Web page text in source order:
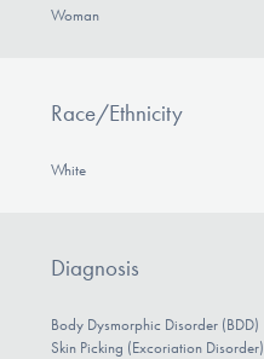
Woman
Race/Ethnicity
White
Diagnosis
Body Dysmorphic Disorder (BDD)
Skin Picking (Excoriation Disorder)